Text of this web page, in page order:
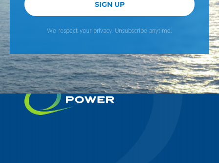
SIGN UP
We respect your privacy. Unsubscribe anytime.